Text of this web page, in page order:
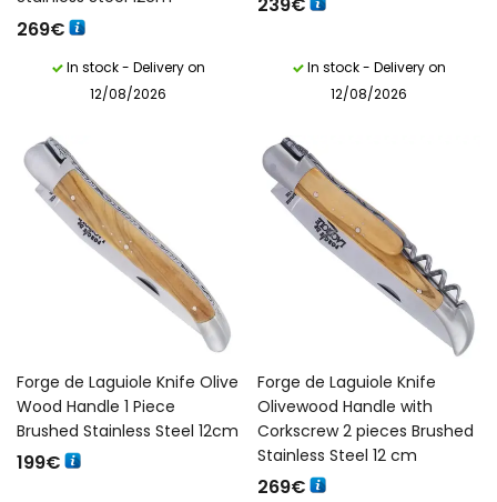
269€
In stock - Delivery on
12/08/2026
In stock - Delivery on
12/08/2026
Forge de Laguiole Knife Olive
Wood Handle 1 Piece
Brushed Stainless Steel 12cm
199€
Forge de Laguiole Knife
Olivewood Handle with
Corkscrew 2 pieces Brushed
Stainless Steel 12 cm
269€